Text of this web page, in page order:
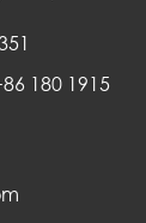
180 1915